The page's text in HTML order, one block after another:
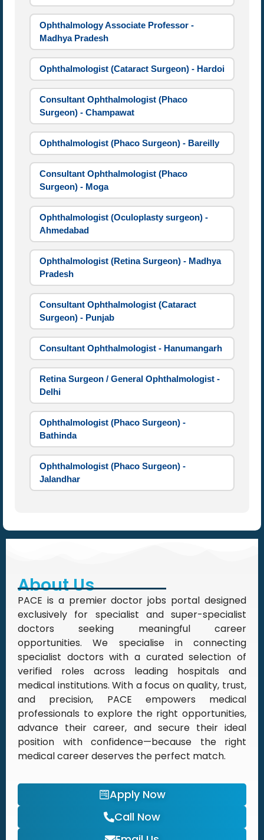
Ophthalmology Associate Professor -
Madhya Pradesh
Ophthalmologist (Cataract Surgeon) - Hardoi
Consultant Ophthalmologist (Phaco
Surgeon) - Champawat
Ophthalmologist (Phaco Surgeon) - Bareilly
Consultant Ophthalmologist (Phaco
Surgeon) - Moga
Ophthalmologist (Oculoplasty surgeon) -
Ahmedabad
Ophthalmologist (Retina Surgeon) - Madhya
Pradesh
Consultant Ophthalmologist (Cataract
Surgeon) - Punjab
Consultant Ophthalmologist - Hanumangarh
Retina Surgeon / General Ophthalmologist -
Delhi
Ophthalmologist (Phaco Surgeon) -
Bathinda
Ophthalmologist (Phaco Surgeon) -
Jalandhar
About Us
PACE is a premier doctor jobs portal designed
exclusively for specialist and super-specialist
doctors seeking meaningful career
opportunities. We specialise in connecting
specialist doctors with a curated selection of
verified roles across leading hospitals and
medical institutions. With a focus on quality, trust,
and precision, PACE empowers medical
professionals to explore the right opportunities,
advance their career, and secure their ideal
position with confidence—because the right
medical career deserves the perfect match.
Apply Now
Call Now